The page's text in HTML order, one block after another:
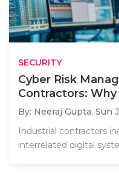
SECURITY
Cyber Risk
Contractors: Why
By: Neeraj Gupta, Sun
Industrial contractors
interrelated digital